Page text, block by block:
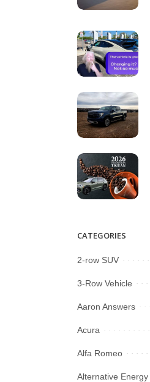
CATEGORIES
2-row SUV
3-Row Vehicle
Aaron Answers
Acura
Alfa Romeo
Alternative Energy